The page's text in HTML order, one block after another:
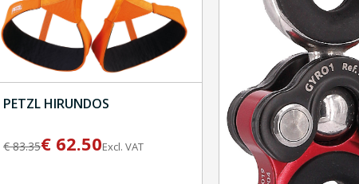
PETZL HIRUNDOS
€83.35€ 62.50Excl. VAT